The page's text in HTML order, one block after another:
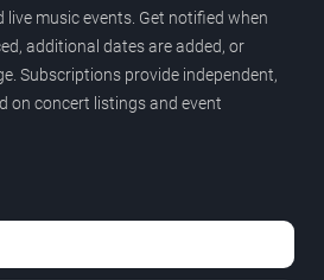
live music events. Get notified when
additional dates are added, or
Subscriptions provide independent,
on concert listings and event